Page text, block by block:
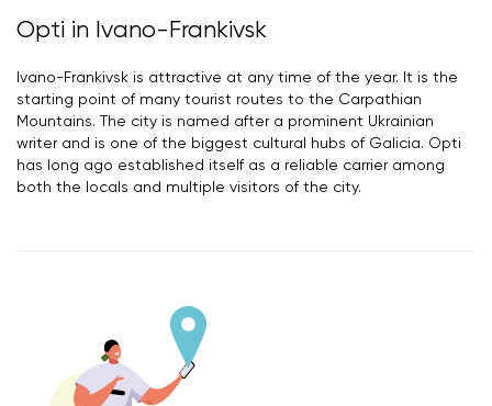
Opti in Ivano-Frankivsk
Ivano-Frankivsk is attractive at any time of the year. It is the
starting point of many tourist routes to the Carpathian
Mountains. The city is named after a prominent Ukrainian
writer and is one of the biggest cultural hubs of Galicia. Opti
has long ago established itself as a reliable carrier among
both the locals and multiple visitors of the city.